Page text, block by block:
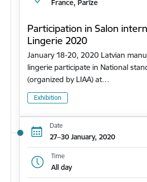
France, Parīze
Participation in Salon
Lingerie 2020
January 18-20, 2020 Latvian
lingerie participate in National
(organized by LIAA) at…
Exhibition
Date
27–30 January, 2020
Time
All day